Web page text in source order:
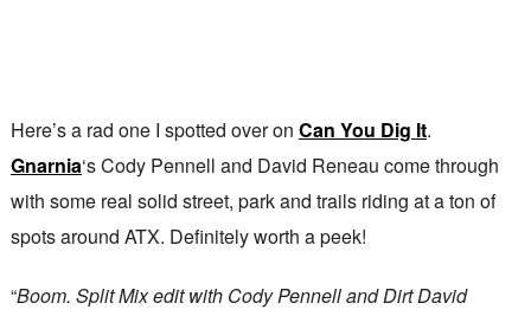
Here’s a rad one I spotted over on Can You Dig It.
Gnarnia‘s Cody Pennell and David Reneau come through
with some real solid street, park and trails riding at a ton of
spots around ATX. Definitely worth a peek!
“Boom. Split Mix edit with Cody Pennell and Dirt David